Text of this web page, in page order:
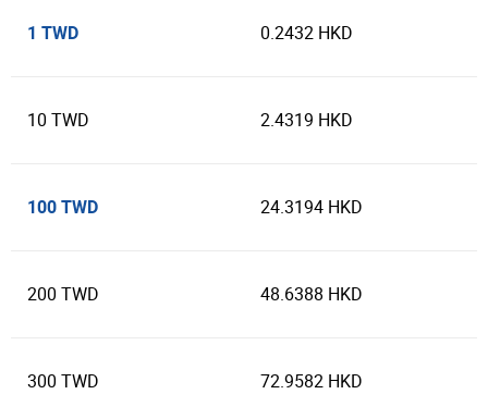
1 TWD 0.2432 HKD
10 TWD 2.4319 HKD
100 TWD 24.3194 HKD
200 TWD 48.6388 HKD
300 TWD 72.9582 HKD